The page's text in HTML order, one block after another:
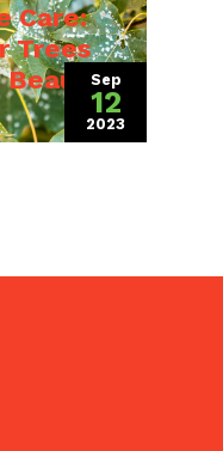
Care:
Trees
Sep
12
2023